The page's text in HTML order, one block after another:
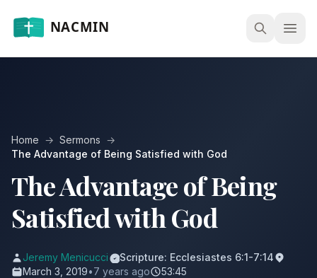
Home → Sermons →
The Advantage of Being Satisfied with God
The Advantage of Being
Satisfied with God
Jeremy Menicucci
Scripture: Ecclesiastes 6:1-7:14
March 3, 2019•7 years ago 53:45